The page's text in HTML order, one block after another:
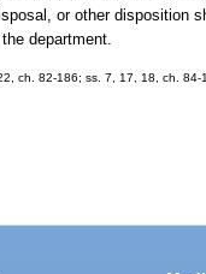
or other disposition
department.
ch. 82-186; ss. 7, 17, 18, ch.